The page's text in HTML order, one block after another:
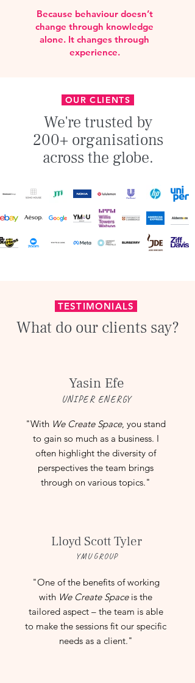
Because behaviour doesn’t
change through knowledge
alone. It changes through
experience.
OUR CLIENTS
We're trusted by
200+ organisations
across the globe.
TESTIMONIALS
What do our clients say?
Yasin Efe
UNIPER ENERGY
"With We Create Space, you stand
to gain so much as a business. I
often highlight the diversity of
perspectives the team brings
through on various topics."
Lloyd Scott Tyler
YMU GROUP
"One of the benefits of working
with We Create Spaceis the
tailored aspect – the team is able
to make the sessions fit our specific
needs as a client."